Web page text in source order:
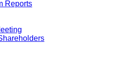
Reports